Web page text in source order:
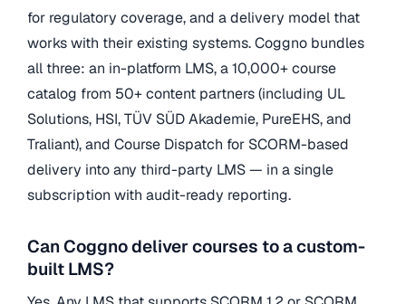
for regulatory coverage, and a delivery model that
works with their existing systems. Coggno bundles
all three: an in-platform LMS, a 10,000+ course
catalog from 50+ content partners (including UL
Solutions, HSI, TÜV SÜD Akademie, PureEHS, and
Traliant), and Course Dispatch for SCORM-based
delivery into any third-party LMS — in a single
subscription with audit-ready reporting.
Can Coggno deliver courses to a custom-
built LMS?